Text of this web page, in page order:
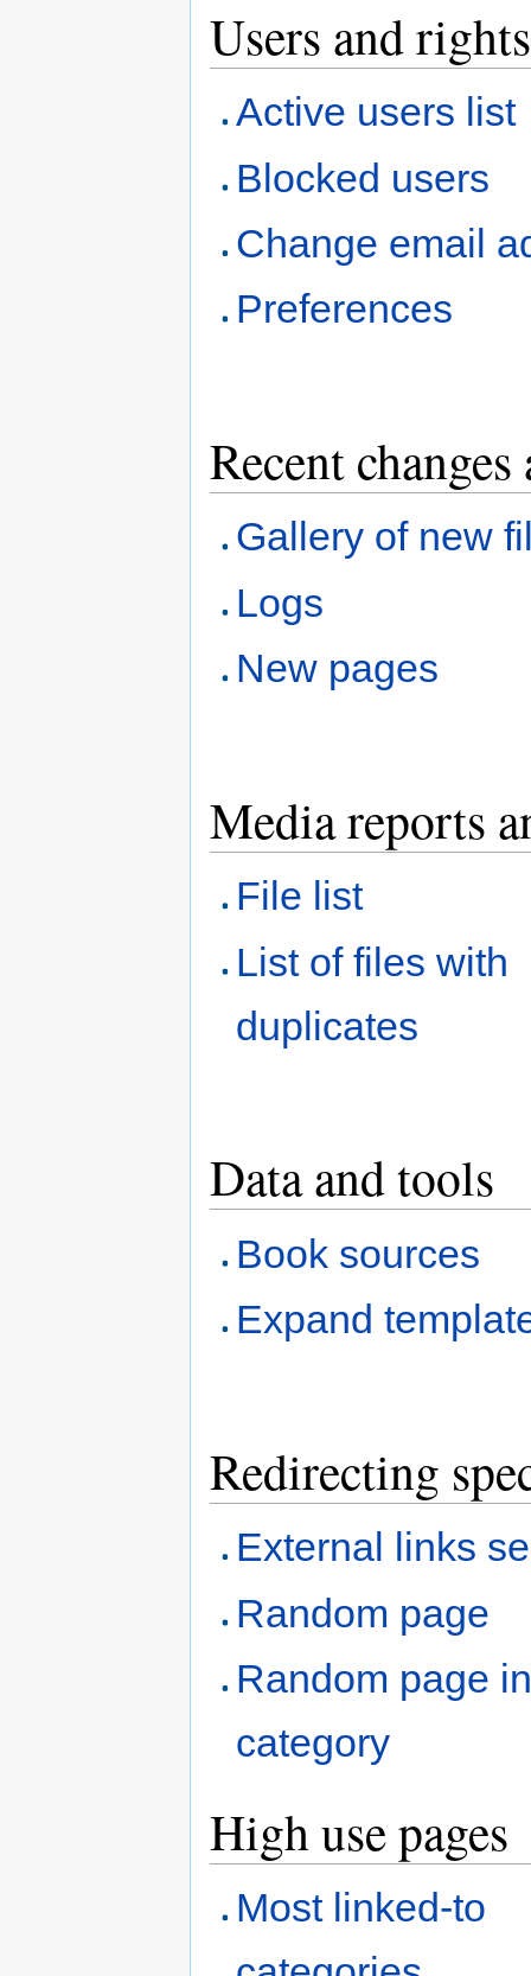
Users and rights
Active users list
Blocked users
Change email
Preferences
Recent
Gallery of new
Logs
New pages
Media reports
File list
List of files with
duplicates
Data and tools
Book sources
Expand
Redirecting
External links
Random page
Random page
category
High use pages
Most linked-to